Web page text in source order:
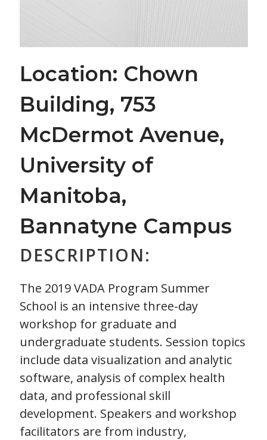
Location: Chown
Building, 753
McDermot Avenue,
University of
Manitoba,
Bannatyne Campus
DESCRIPTION:
The 2019 VADA Program Summer
School is an intensive three-day
workshop for graduate and
undergraduate students. Session topics
include data visualization and analytic
software, analysis of complex health
data, and professional skill
development. Speakers and workshop
facilitators are from industry,